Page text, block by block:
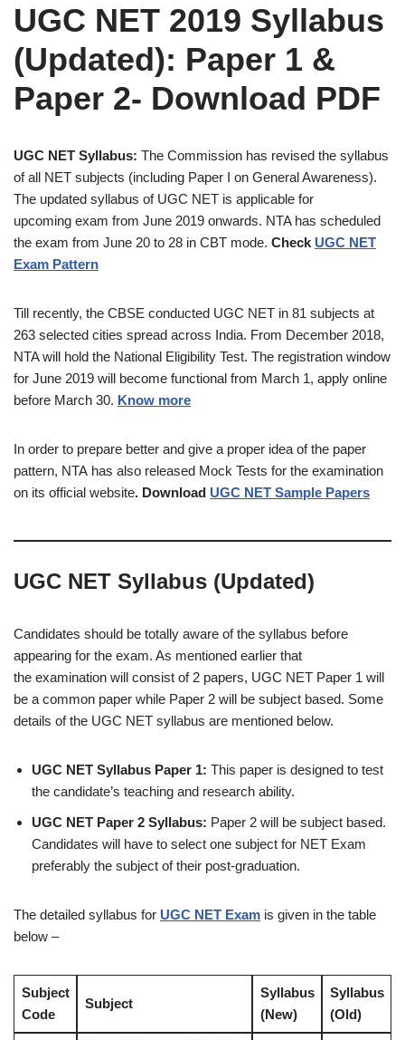
UGC NET 2019 Syllabus
(Updated): Paper 1 &
Paper 2- Download PDF
UGC NET Syllabus: The Commission has revised the syllabus
of all NET subjects (including Paper I on General Awareness).
The updated syllabus of UGC NET is applicable for
upcoming exam from June 2019 onwards. NTA has scheduled
the exam from June 20 to 28 in CBT mode. Check UGC NET
Exam Pattern
Till recently, the CBSE conducted UGC NET in 81 subjects at
263 selected cities spread across India. From December 2018,
NTA will hold the National Eligibility Test. The registration window
for June 2019 will become functional from March 1, apply online
before March 30. Know more
In order to prepare better and give a proper idea of the paper
pattern, NTA has also released Mock Tests for the examination
on its official website. Download UGC NET Sample Papers
UGC NET Syllabus (Updated)
Candidates should be totally aware of the syllabus before
appearing for the exam. As mentioned earlier that
the examination will consist of 2 papers, UGC NET Paper 1 will
be a common paper while Paper 2 will be subject based. Some
details of the UGC NET syllabus are mentioned below.
UGC NET Syllabus Paper 1: This paper is designed to test
the candidate’s teaching and research ability.
UGC NET Paper 2 Syllabus: Paper 2 will be subject based.
Candidates will have to select one subject for NET Exam
preferably the subject of their post-graduation.
The detailed syllabus for UGC NET Exam is given in the table
below –
Subject
Code
Subject
Syllabus
(New)
Syllabus
(Old)